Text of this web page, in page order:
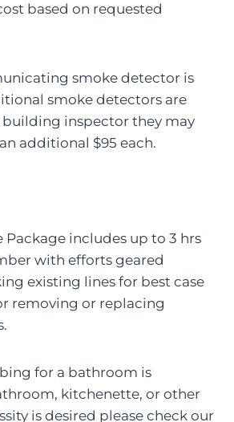
based on requested
smoke detector is
smoke detectors are
inspector they may
additional $95 each.
Package includes up to 3 hrs
with efforts geared
existing lines for best case
removing or replacing
for a bathroom is
kitchenette, or other
is desired please check our